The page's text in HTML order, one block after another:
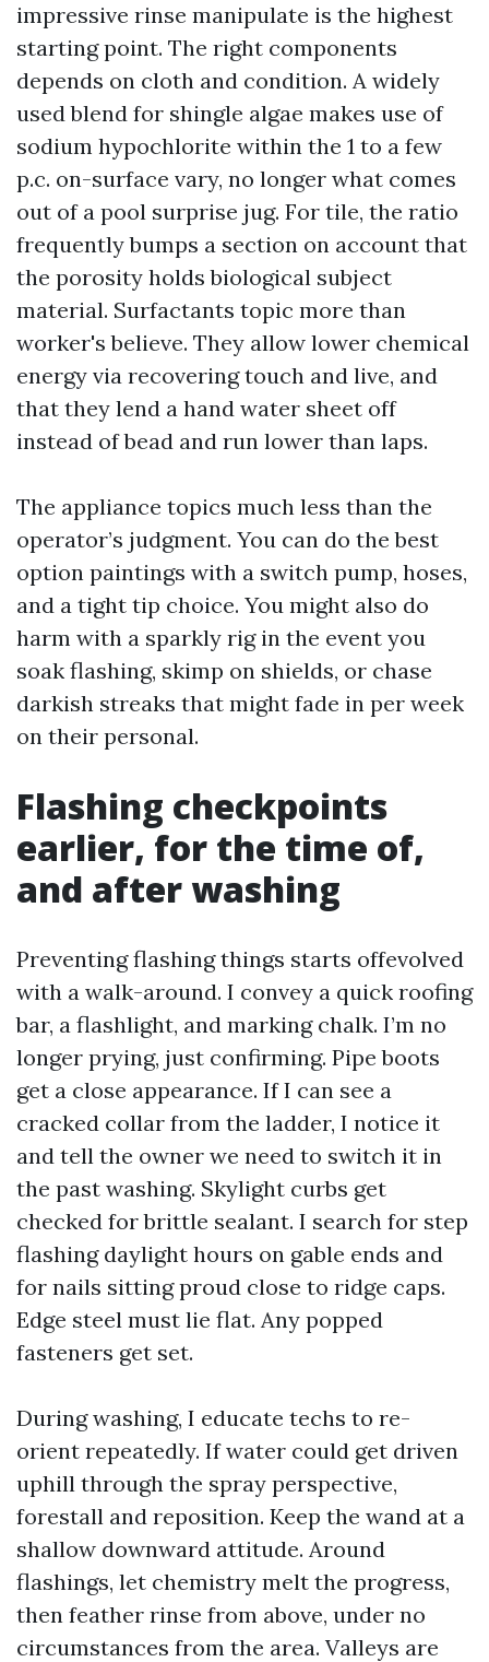
impressive rinse manipulate is the highest
starting point. The right components
depends on cloth and condition. A widely
used blend for shingle algae makes use of
sodium hypochlorite within the 1 to a few
p.c. on-surface vary, no longer what comes
out of a pool surprise jug. For tile, the ratio
frequently bumps a section on account that
the porosity holds biological subject
material. Surfactants topic more than
worker's believe. They allow lower chemical
energy via recovering touch and live, and
that they lend a hand water sheet off
instead of bead and run lower than laps.
The appliance topics much less than the
operator’s judgment. You can do the best
option paintings with a switch pump, hoses,
and a tight tip choice. You might also do
harm with a sparkly rig in the event you
soak flashing, skimp on shields, or chase
darkish streaks that might fade in per week
on their personal.
Flashing checkpoints
earlier, for the time of,
and after washing
Preventing flashing things starts offevolved
with a walk-around. I convey a quick roofing
bar, a flashlight, and marking chalk. I’m no
longer prying, just confirming. Pipe boots
get a close appearance. If I can see a
cracked collar from the ladder, I notice it
and tell the owner we need to switch it in
the past washing. Skylight curbs get
checked for brittle sealant. I search for step
flashing daylight hours on gable ends and
for nails sitting proud close to ridge caps.
Edge steel must lie flat. Any popped
fasteners get set.
During washing, I educate techs to re-
orient repeatedly. If water could get driven
uphill through the spray perspective,
forestall and reposition. Keep the wand at a
shallow downward attitude. Around
flashings, let chemistry melt the progress,
then feather rinse from above, under no
circumstances from the area. Valleys are